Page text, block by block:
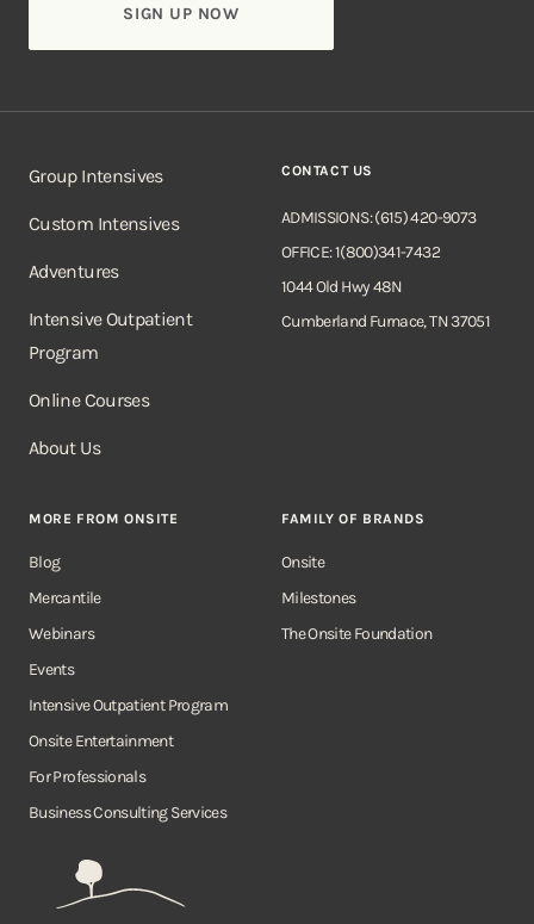
Onsite
Group Intensives
Custom Intensives
Adventures
Intensive Outpatient
Program
Online Courses
About Us
CONTACT US
ADMISSIONS: (615) 420-9073
OFFICE: 1(800)341-7432
1044 Old Hwy 48N
Cumberland Furnace, TN 37051
MORE FROM ONSITE
Blog
Mercantile
Webinars
Events
Intensive Outpatient Program
Onsite Entertainment
For Professionals
Business Consulting Services
FAMILY OF BRANDS
Onsite
Milestones
The Onsite Foundation